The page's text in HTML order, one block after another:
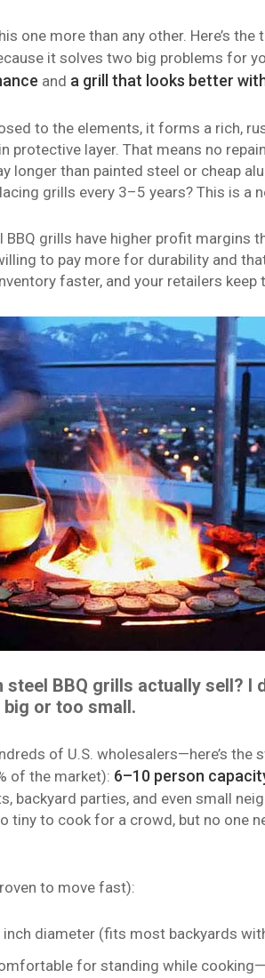
one more than any other. Here’s the
it solves two big problems for
and a grill that looks better
to the elements, it forms a rich,
protective layer. That means no
longer than painted steel or cheap
grills every 3–5 years? This is a
BBQ grills have higher profit margins
to pay more for durability and
faster, and your retailers
steel BBQ grills actually sell? I
big or too small.
of U.S. wholesalers—here’s
of the market): 6–10 person
backyard parties, and even small
tiny to cook for a crowd, but no one
to move fast):
diameter (fits most backyards
for standing while